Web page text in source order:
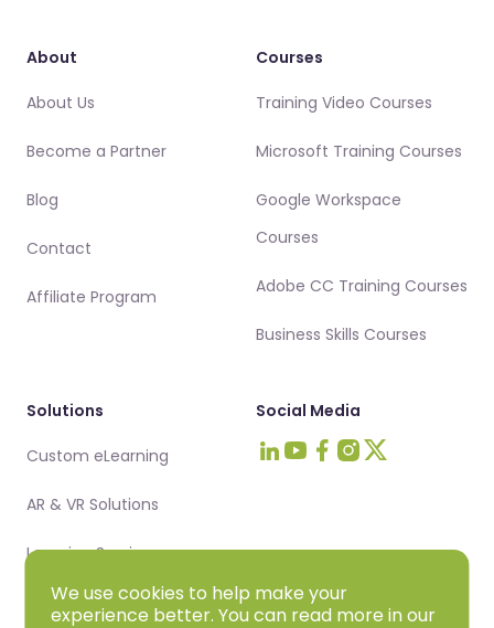
We use cookies to help make your
experience better. You can read more in our
About
About Us
Become a Partner
Blog
Contact
Affiliate Program
Courses
Training Video Courses
Microsoft Training Courses
Google Workspace
Courses
Adobe CC Training Courses
Business Skills Courses
Solutions
Custom eLearning
AR & VR Solutions
Learning Services
Social Media